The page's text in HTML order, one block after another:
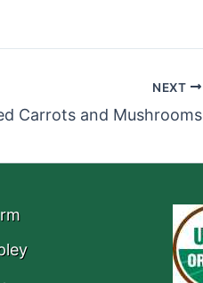
NEXT
Carrots and Mushrooms